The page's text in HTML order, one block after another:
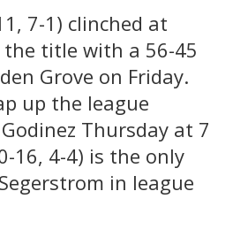
7-1) clinched at
title with a 56-45
Grove on Friday.
up the league
Thursday at 7
16, 4-4) is the only
in league